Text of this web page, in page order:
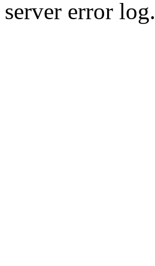
server error log.